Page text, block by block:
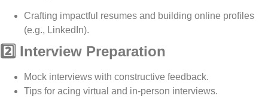
Crafting impactful resumes and building online profiles
(e.g., LinkedIn).
2️⃣ Interview Preparation
Mock interviews with constructive feedback.
Tips for acing virtual and in-person interviews.